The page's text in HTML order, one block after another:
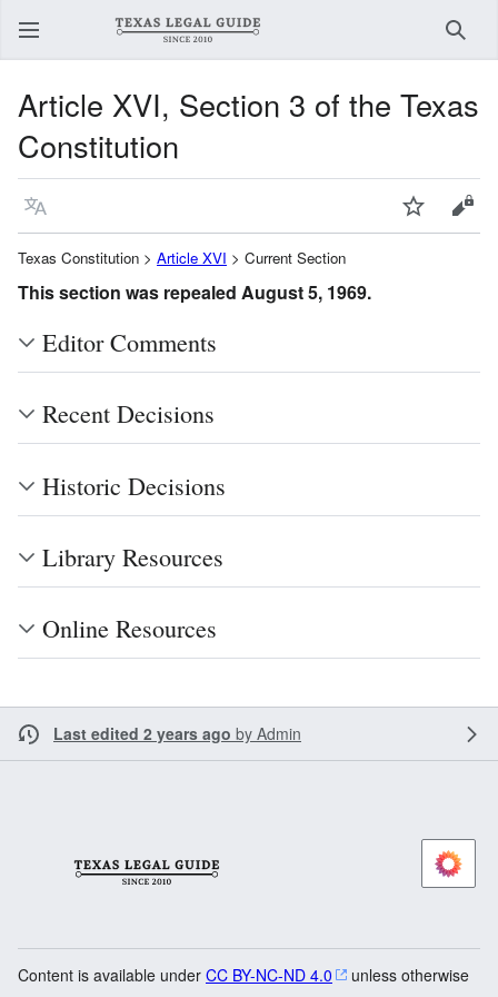
Article XVI, Section 3 of the Texas
Constitution
Language Watch
Texas Constitution > Article XVI > Current Section
This section was repealed August 5, 1969.
Editor Comments
Recent Decisions
Historic Decisions
Library Resources
Online Resources
Last edited 2 years ago by Admin
Content is available under CC BY-NC-ND 4.0
unless otherwise